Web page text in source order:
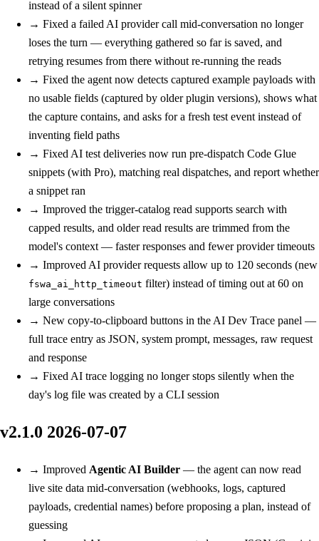
instead of a silent spinner
→ Fixed a failed AI provider call mid-conversation no longer
loses the turn — everything gathered so far is saved, and
retrying resumes from there without re-running the reads
→ Fixed the agent now detects captured example payloads with
no usable fields (captured by older plugin versions), shows what
the capture contains, and asks for a fresh test event instead of
inventing field paths
→ Fixed AI test deliveries now run pre-dispatch Code Glue
snippets (with Pro), matching real dispatches, and report whether
a snippet ran
→ Improved the trigger-catalog read supports search with
capped results, and older read results are trimmed from the
model's context — faster responses and fewer provider timeouts
→ Improved AI provider requests allow up to 120 seconds (new
fswa_ai_http_timeout filter) instead of timing out at 60 on
large conversations
→ New copy-to-clipboard buttons in the AI Dev Trace panel —
full trace entry as JSON, system prompt, messages, raw request
and response
→ Fixed AI trace logging no longer stops silently when the
day's log file was created by a CLI session
v2.1.0 2026-07-07
→ Improved Agentic AI Builder — the agent can now read
live site data mid-conversation (webhooks, logs, captured
payloads, credential names) before proposing a plan, instead of
guessing